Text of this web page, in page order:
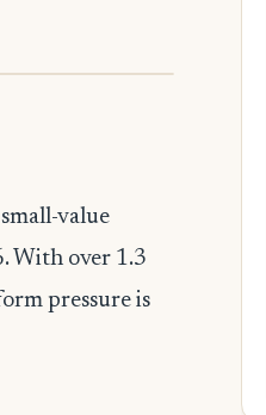
value
With over 1.3
pressure is